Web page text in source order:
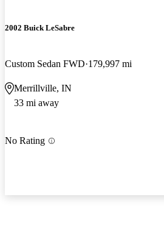
2002 Buick LeSabre
Custom Sedan FWD 179,997 mi
Merrillville, IN
33 mi away
No Rating